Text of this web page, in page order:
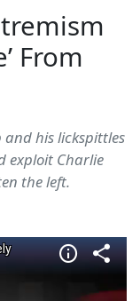
From
his lickspittles
exploit Charlie
the left.